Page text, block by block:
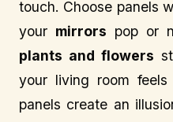
touch. Choose panels
your mirrors pop or
plants and flowers
your living room
panels create an